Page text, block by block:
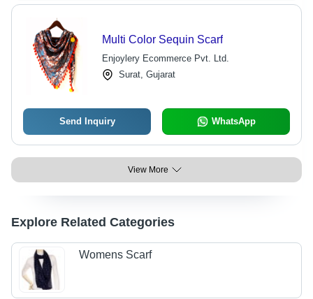
Multi Color Sequin Scarf
Enjoylery Ecommerce Pvt. Ltd.
Surat, Gujarat
Send Inquiry WhatsApp
View More
Explore Related Categories
Womens Scarf